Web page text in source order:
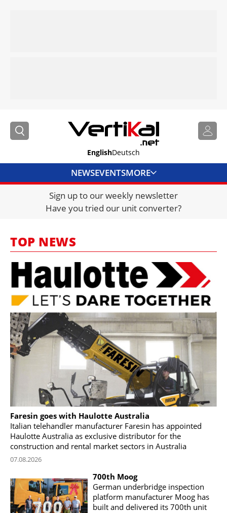
EnglishDeutsch
NEWSEVENTSMORE
DIRECTORY
JOBS
FRAUD AND THEFT REPORTS
SUBSCRIPTIONS
VIDEOS
LIBRARY
CRANES & ACCESS
MEDIA PACK
CURRENCY CONVERTER
UNIT CONVERTER
CONTACT US
Sign up to our weekly newsletter
Have you tried our unit converter?
TOP NEWS
Faresin goes with Haulotte Australia
Italian telehandler manufacturer Faresin has appointed
Haulotte Australia as exclusive distributor for the
construction and rental market sectors in Australia
07.08.2026
700th Moog
German underbridge inspection
platform manufacturer Moog has
built and delivered its 700th unit